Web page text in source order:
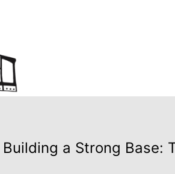
Building a Strong Base: